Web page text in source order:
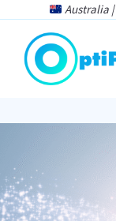
content
Australia |